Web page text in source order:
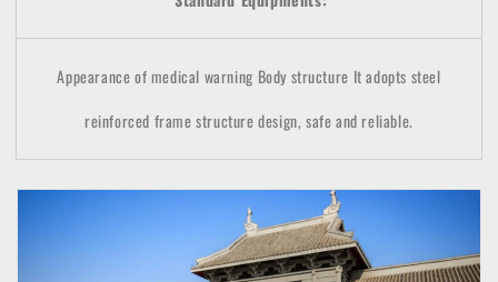
Appearance of medical warning Body structure It adopts steel
reinforced frame structure design, safe and reliable.